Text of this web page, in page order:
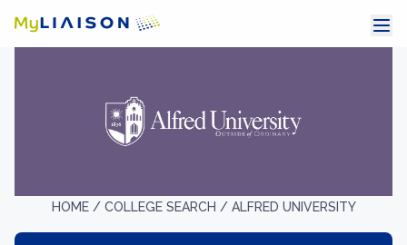
HOME / COLLEGE SEARCH / ALFRED UNIVERSITY